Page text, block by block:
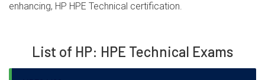
enhancing, HP HPE Technical certification.
List of HP: HPE Technical Exams